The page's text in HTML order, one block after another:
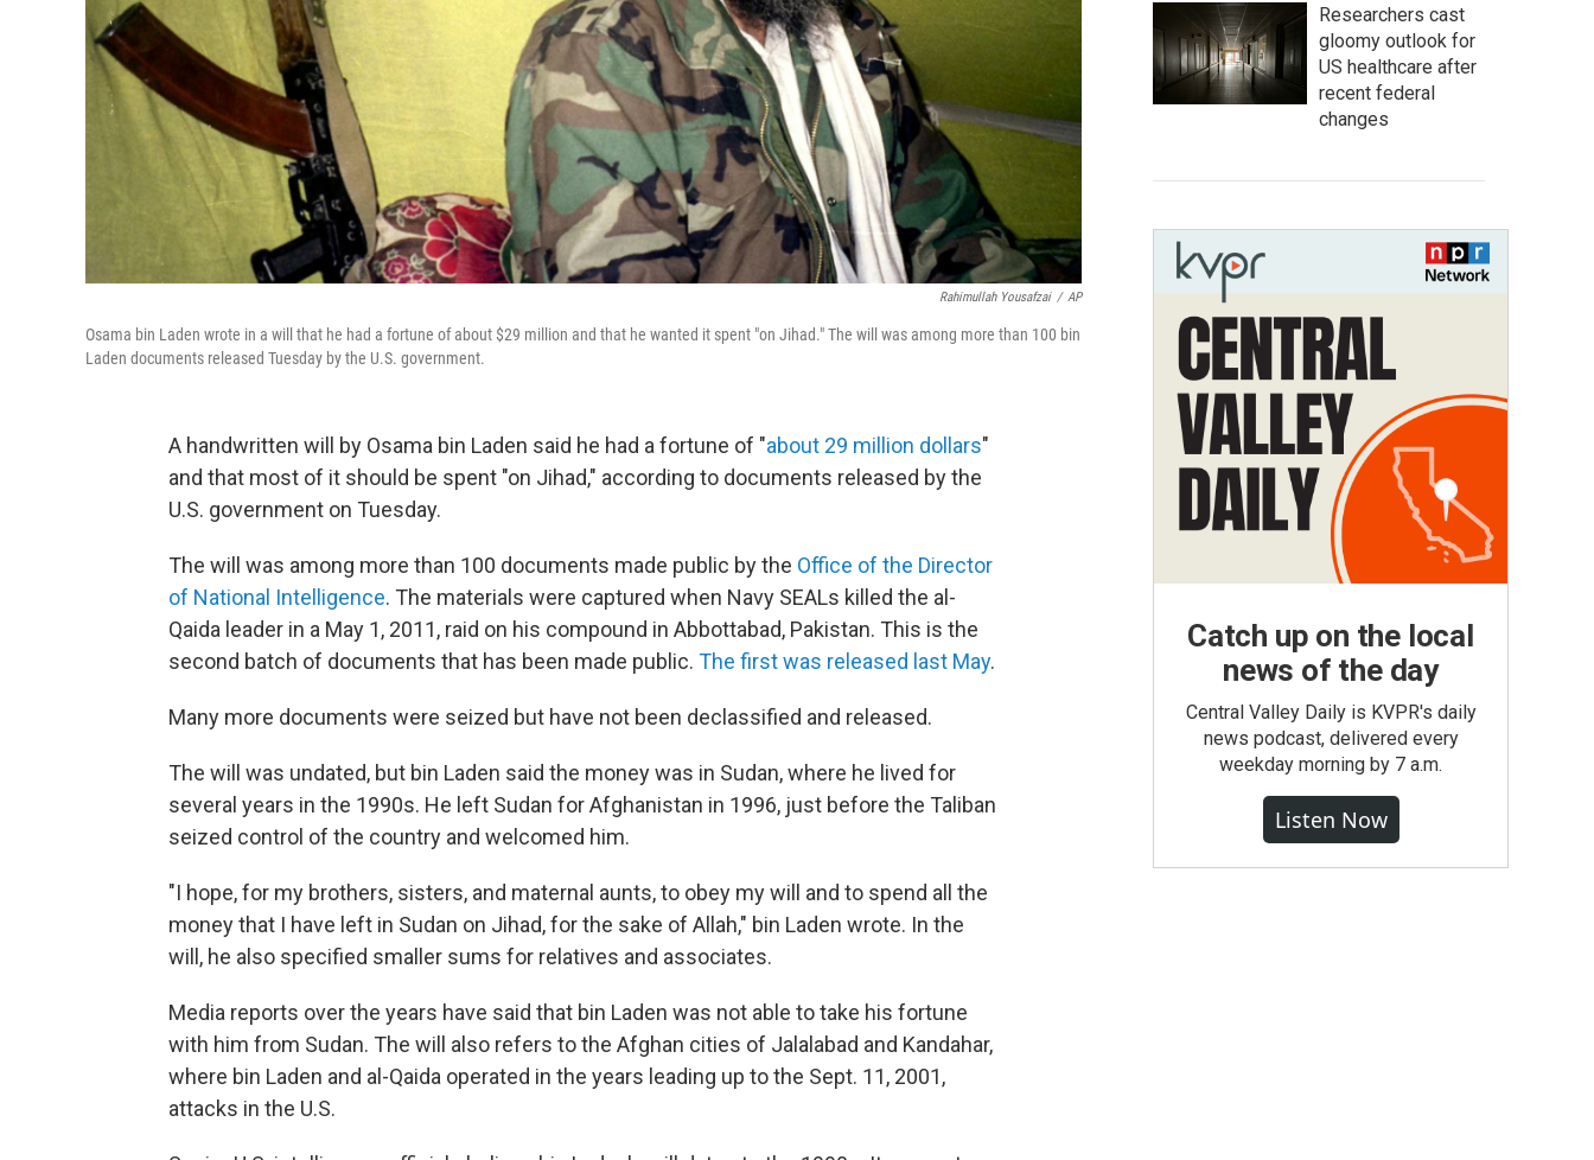
Rahimullah Yousafzai / AP
Osama bin Laden wrote in a will that he had a fortune of about $29 million and that he wanted it spent "on Jihad." The will was among more than 100 bin
Laden documents released Tuesday by the U.S. government.
A handwritten will by Osama bin Laden said he had a fortune of "about 29 million dollars"
and that most of it should be spent "on Jihad," according to documents released by the
U.S. government on Tuesday.
The will was among more than 100 documents made public by the Office of the Director
of National Intelligence. The materials were captured when Navy SEALs killed the al-
Qaida leader in a May 1, 2011, raid on his compound in Abbottabad, Pakistan. This is the
second batch of documents that has been made public. The first was released last May.
Many more documents were seized but have not been declassified and released.
The will was undated, but bin Laden said the money was in Sudan, where he lived for
several years in the 1990s. He left Sudan for Afghanistan in 1996, just before the Taliban
seized control of the country and welcomed him.
"I hope, for my brothers, sisters, and maternal aunts, to obey my will and to spend all the
money that I have left in Sudan on Jihad, for the sake of Allah," bin Laden wrote. In the
will, he also specified smaller sums for relatives and associates.
Media reports over the years have said that bin Laden was not able to take his fortune
with him from Sudan. The will also refers to the Afghan cities of Jalalabad and Kandahar,
where bin Laden and al-Qaida operated in the years leading up to the Sept. 11, 2001,
attacks in the U.S.
Researchers cast
gloomy outlook for
US healthcare after
recent federal
changes
Catch up on the local
news of the day
Central Valley Daily is KVPR's daily
news podcast, delivered every
weekday morning by 7 a.m.
Listen Now